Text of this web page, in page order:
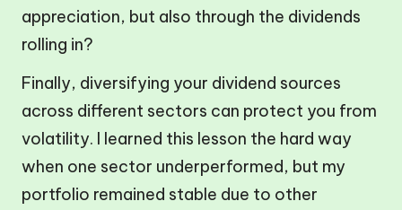
appreciation, but also through the dividends
rolling in?
Finally, diversifying your dividend sources
across different sectors can protect you from
volatility. I learned this lesson the hard way
when one sector underperformed, but my
portfolio remained stable due to other